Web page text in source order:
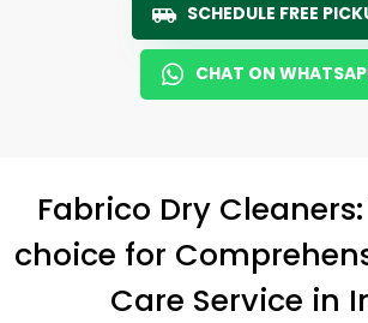
SCHEDULE FREE
CHAT ON
Fabrico Dry
choice for
Care Service in